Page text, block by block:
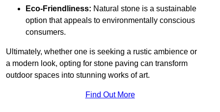
Eco-Friendliness: Natural stone is a sustainable
option that appeals to environmentally conscious
consumers.
Ultimately, whether one is seeking a rustic ambience or
a modern look, opting for stone paving can transform
outdoor spaces into stunning works of art.
Find Out More